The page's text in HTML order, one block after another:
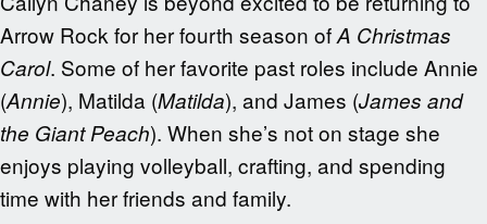
Arrow Rock for her fourth season ofA Christmas
Carol. Some of her favorite past roles include Annie
(Annie), Matilda (Matilda), and James (James and
the Giant Peach). When she’s not on stage she
enjoys playing volleyball, crafting, and spending
time with her friends and family.